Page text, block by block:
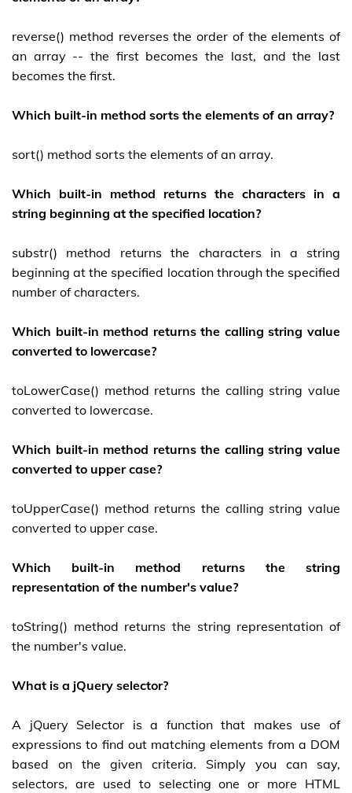
reverse() method reverses the order of the elements of
an array -- the first becomes the last, and the last
becomes the first.
Which built-in method sorts the elements of an array?
sort() method sorts the elements of an array.
Which built-in method returns the characters in a
string beginning at the specified location?
substr() method returns the characters in a string
beginning at the specified location through the specified
number of characters.
Which built-in method returns the calling string value
converted to lowercase?
toLowerCase() method returns the calling string value
converted to lowercase.
Which built-in method returns the calling string value
converted to upper case?
toUpperCase() method returns the calling string value
converted to upper case.
Which built-in method returns the string
representation of the number's value?
toString() method returns the string representation of
the number's value.
What is a jQuery selector?
A jQuery Selector is a function that makes use of
expressions to find out matching elements from a DOM
based on the given criteria. Simply you can say,
selectors, are used to selecting one or more HTML